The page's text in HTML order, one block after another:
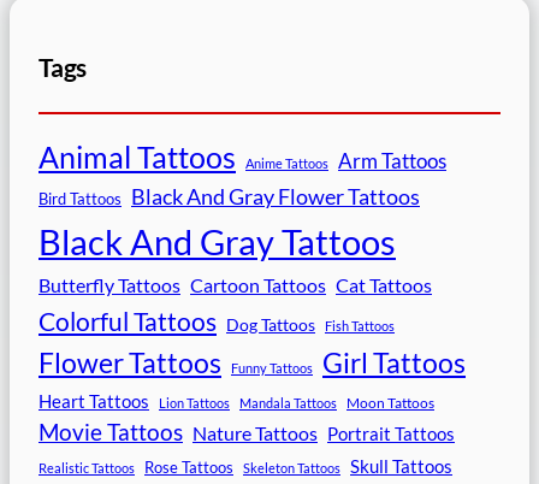
Tags
Animal Tattoos Anime Tattoos Arm Tattoos
Bird Tattoos Black And Gray Flower Tattoos
Black And Gray Tattoos
Butterfly Tattoos Cartoon Tattoos Cat Tattoos
Colorful Tattoos Dog Tattoos Fish Tattoos
Flower Tattoos Funny Tattoos Girl Tattoos
Heart Tattoos Lion Tattoos Mandala Tattoos Moon Tattoos
Movie Tattoos Nature Tattoos Portrait Tattoos
Realistic Tattoos Rose Tattoos Skeleton Tattoos Skull Tattoos